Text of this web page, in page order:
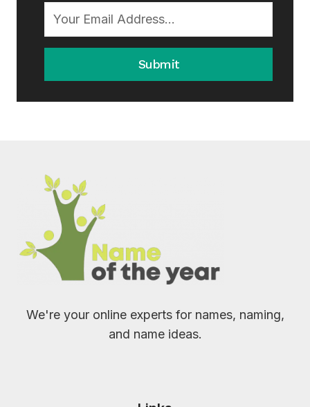
Submit
We're your online experts for names, naming,
and name ideas.